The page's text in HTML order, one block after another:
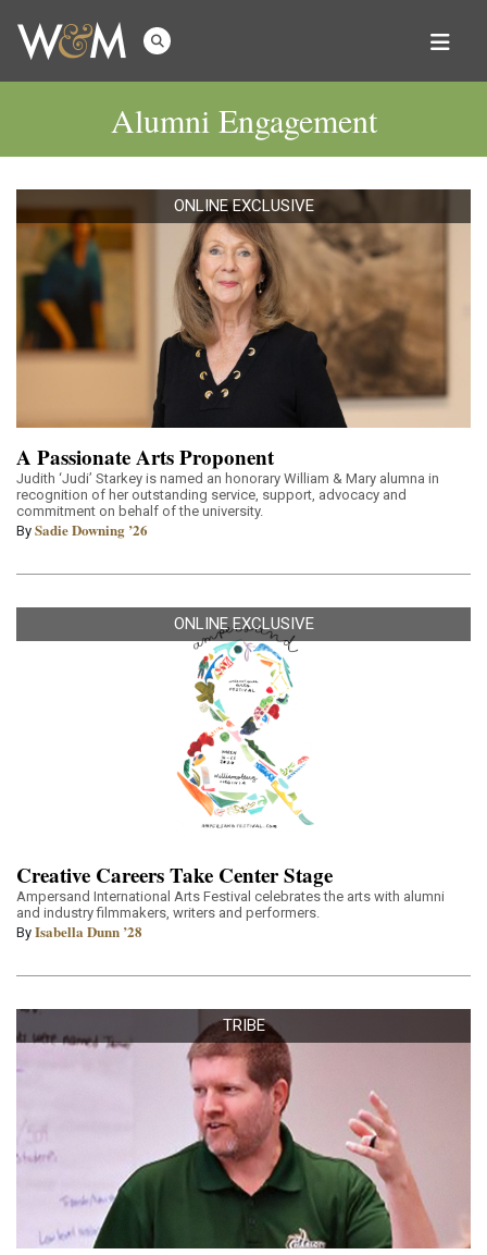
Alumni Engagement
ONLINE EXCLUSIVE
A Passionate Arts Proponent
Judith ‘Judi’ Starkey is named an honorary William & Mary alumna in
recognition of her outstanding service, support, advocacy and
commitment on behalf of the university.
By Sadie Downing ’26
ONLINE EXCLUSIVE
Creative Careers Take Center Stage
Ampersand International Arts Festival celebrates the arts with alumni
and industry filmmakers, writers and performers.
By Isabella Dunn ’28
TRIBE